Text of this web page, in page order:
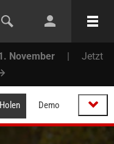
November |
Jetzt
Holen Demo